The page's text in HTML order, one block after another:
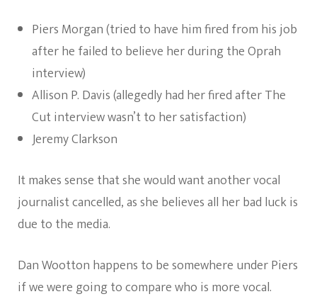
Piers Morgan (tried to have him fired from his job
after he failed to believe her during the Oprah
interview)
Allison P. Davis (allegedly had her fired after The
Cut interview wasn’t to her satisfaction)
Jeremy Clarkson
It makes sense that she would want another vocal
journalist cancelled, as she believes all her bad luck is
due to the media.
Dan Wootton happens to be somewhere under Piers
if we were going to compare who is more vocal.